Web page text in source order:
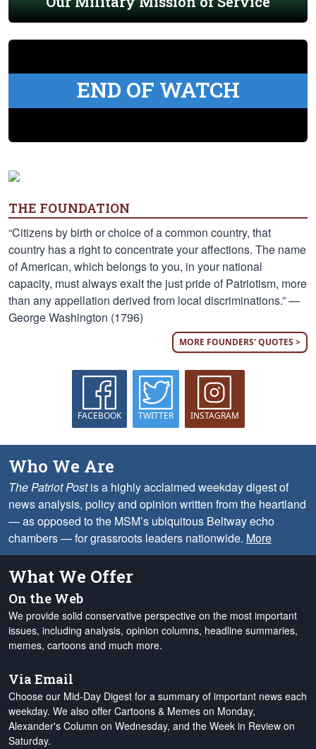
END OF WATCH
THE FOUNDATION
“Citizens by birth or choice of a common country, that
country has a right to concentrate your affections. The name
of American, which belongs to you, in your national
capacity, must always exalt the just pride of Patriotism, more
than any appellation derived from local discriminations.” —
George Washington (1796)
MORE FOUNDERS' QUOTES >
FACEBOOK TWITTER INSTAGRAM
Who We Are
The Patriot Postis a highly acclaimed weekday digest of
news analysis, policy and opinion written from the heartland
— as opposed to the MSM’s ubiquitous Beltway echo
chambers — for grassroots leaders nationwide. More
What We Offer
On the Web
We provide solid conservative perspective on the most important
issues, including analysis, opinion columns, headline summaries,
memes, cartoons and much more.
Via Email
Choose our Mid-Day Digest for a summary of important news each
weekday. We also offer Cartoons & Memes on Monday,
Alexander's Column on Wednesday, and the Week in Review on
Saturday.